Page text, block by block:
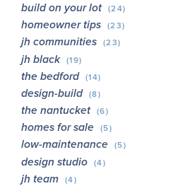
build on your lot (24)
homeowner tips (23)
jh communities (23)
jh black (19)
the bedford (14)
design-build (8)
the nantucket (6)
homes for sale (5)
low-maintenance (5)
design studio (4)
jh team (4)